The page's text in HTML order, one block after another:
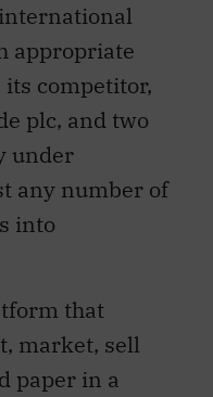
appropriate
competitor,
plc, and two
under
any number of
into
that
market, sell
paper in a